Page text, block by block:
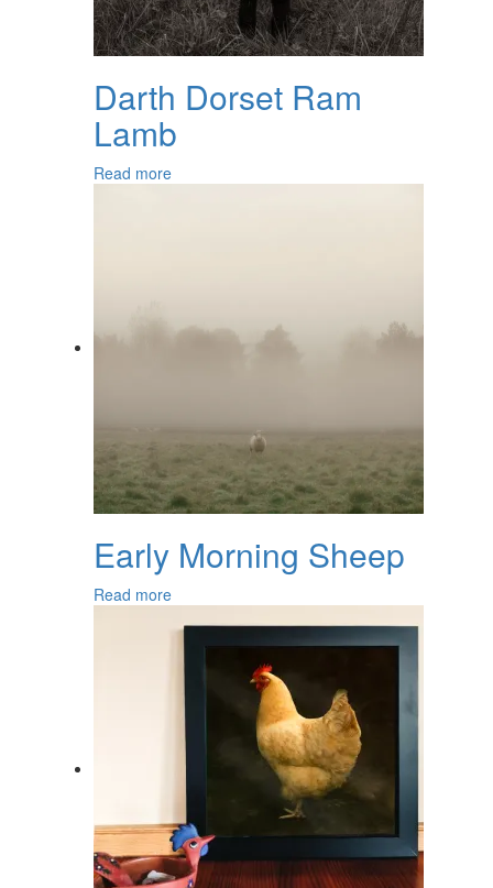
Darth Dorset Ram
Lamb
Read more
Early Morning Sheep
Read more